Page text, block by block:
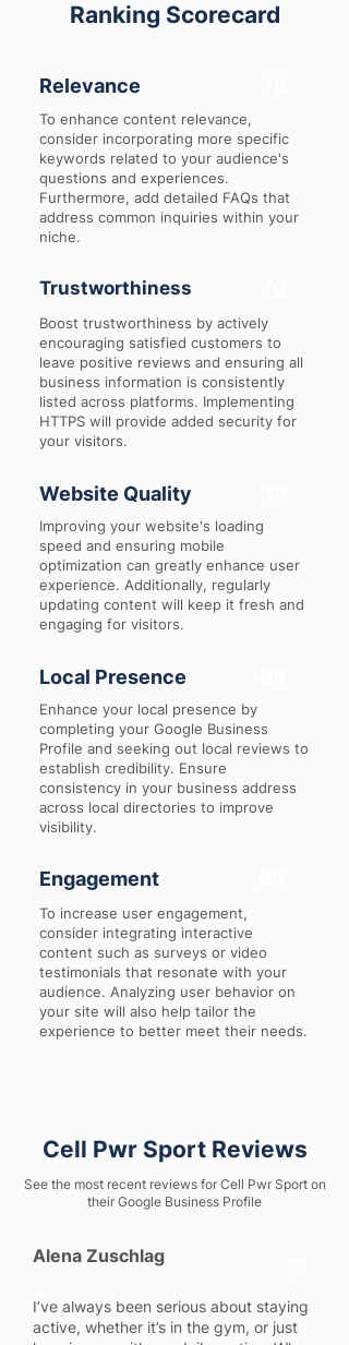
Ranking Scorecard
Relevance
To enhance content relevance,
consider incorporating more specific
keywords related to your audience's
questions and experiences.
Furthermore, add detailed FAQs that
address common inquiries within your
niche.
Trustworthiness
Boost trustworthiness by actively
encouraging satisfied customers to
leave positive reviews and ensuring all
business information is consistently
listed across platforms. Implementing
HTTPS will provide added security for
your visitors.
Website Quality
Improving your website's loading
speed and ensuring mobile
optimization can greatly enhance user
experience. Additionally, regularly
updating content will keep it fresh and
engaging for visitors.
Local Presence
Enhance your local presence by
completing your Google Business
Profile and seeking out local reviews to
establish credibility. Ensure
consistency in your business address
across local directories to improve
visibility.
Engagement
To increase user engagement,
consider integrating interactive
content such as surveys or video
testimonials that resonate with your
audience. Analyzing user behavior on
your site will also help tailor the
experience to better meet their needs.
Cell Pwr Sport Reviews
See the most recent reviews for Cell Pwr Sport on
their Google Business Profile
Alena Zuschlag
I’ve always been serious about staying
active, whether it’s in the gym, or just